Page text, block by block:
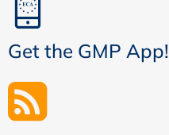
Get the GMP App!